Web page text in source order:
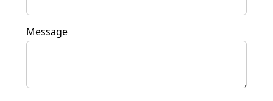
Message